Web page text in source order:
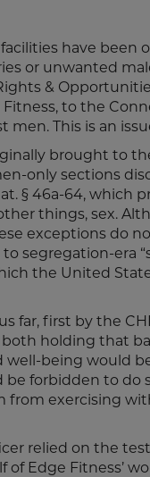
have been
or unwanted
&
to the
This is an
brought to
only sections
§ 46a-64,
things, sex.
exceptions do
segregation-era
the United
far, first by the
holding that
well-being would
forbidden to do
exercising
relied on the
of Edge Fitness’